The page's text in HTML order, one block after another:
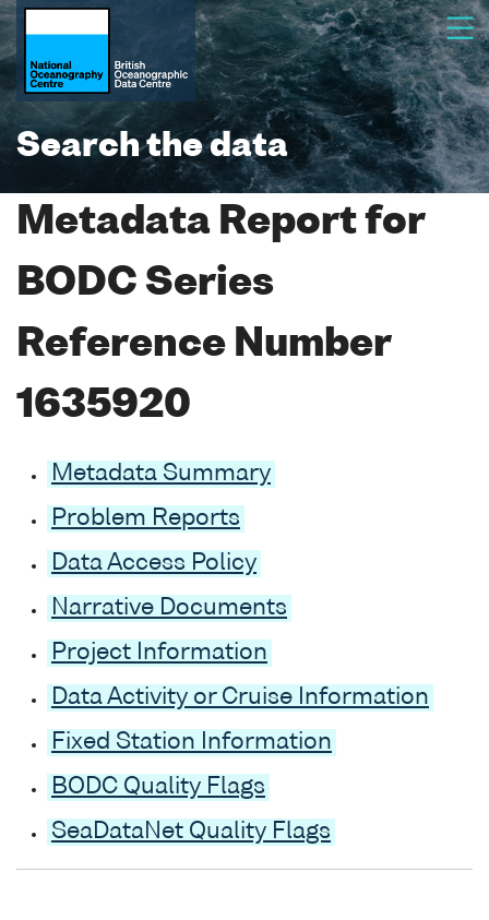
Search the data
Metadata Report for
BODC Series
Reference Number
1635920
Metadata Summary
Problem Reports
Data Access Policy
Narrative Documents
Project Information
Data Activity or Cruise Information
Fixed Station Information
BODC Quality Flags
SeaDataNet Quality Flags